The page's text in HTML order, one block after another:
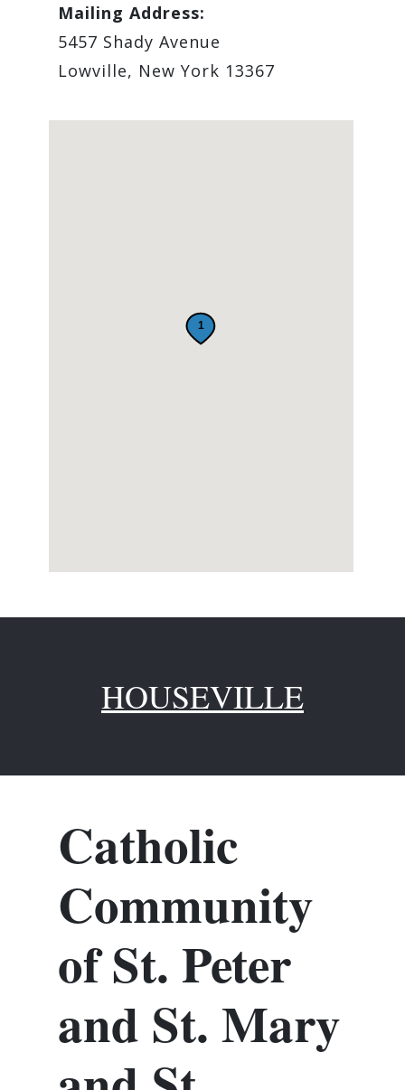
Mailing Address:
5457 Shady Avenue
Lowville, New York 13367
HOUSEVILLE
Catholic
Community
of St. Peter
and St. Mary